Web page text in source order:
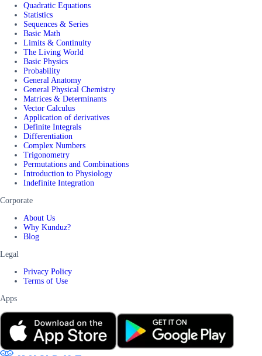
Quadratic Equations
Statistics
Sequences & Series
Basic Math
Limits & Continuity
The Living World
Basic Physics
Probability
General Anatomy
General Physical Chemistry
Matrices & Determinants
Vector Calculus
Application of derivatives
Definite Integrals
Differentiation
Complex Numbers
Trigonometry
Permutations and Combinations
Introduction to Physiology
Indefinite Integration
Corporate
About Us
Why Kunduz?
Blog
Legal
Privacy Policy
Terms of Use
Apps